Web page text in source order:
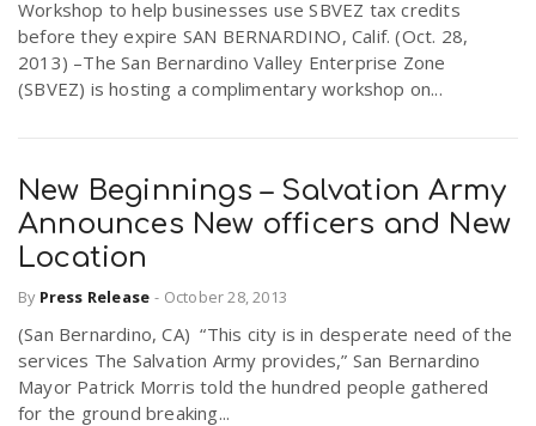
Workshop to help businesses use SBVEZ tax credits
before they expire SAN BERNARDINO, Calif. (Oct. 28,
2013) –The San Bernardino Valley Enterprise Zone
(SBVEZ) is hosting a complimentary workshop on...
New Beginnings – Salvation Army
Announces New officers and New
Location
By Press Release - October 28, 2013
(San Bernardino, CA) “This city is in desperate need of the
services The Salvation Army provides,” San Bernardino
Mayor Patrick Morris told the hundred people gathered
for the ground breaking...